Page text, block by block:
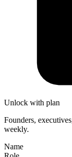
Unlock with plan
Founders,
weekly.
Name